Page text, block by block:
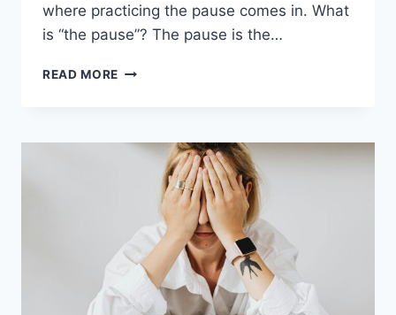
where practicing the pause comes in. What
is “the pause”? The pause is the…
READ MORE PRACTICING
SMALL
CHANGES
EVERYTHING